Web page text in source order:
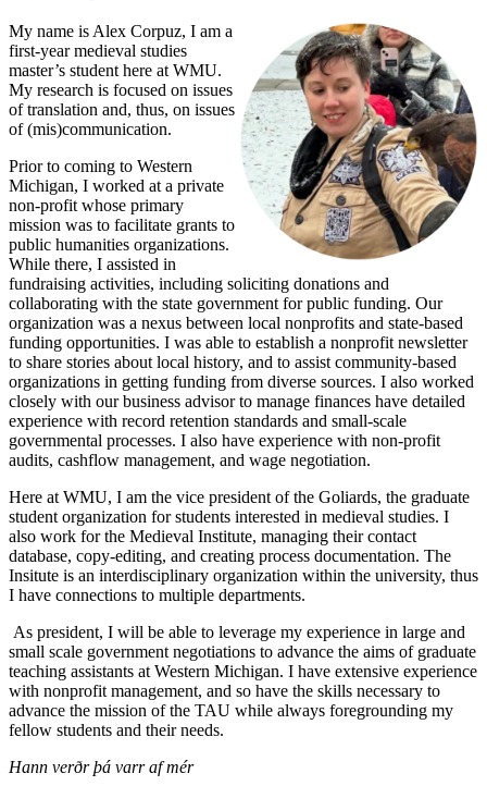
My name is Alex Corpuz, I am a
first-year medieval studies
master’s student here at WMU.
My research is focused on issues
of translation and, thus, on issues
of (mis)communication.
Prior to coming to Western
Michigan, I worked at a private
non-profit whose primary
mission was to facilitate grants to
public humanities organizations.
While there, I assisted in
fundraising activities, including soliciting donations and
collaborating with the state government for public funding. Our
organization was a nexus between local nonprofits and state-based
funding opportunities. I was able to establish a nonprofit newsletter
to share stories about local history, and to assist community-based
organizations in getting funding from diverse sources. I also worked
closely with our business advisor to manage finances have detailed
experience with record retention standards and small-scale
governmental processes. I also have experience with non-profit
audits, cashflow management, and wage negotiation.
Here at WMU, I am the vice president of the Goliards, the graduate
student organization for students interested in medieval studies. I
also work for the Medieval Institute, managing their contact
database, copy-editing, and creating process documentation. The
Insitute is an interdisciplinary organization within the university, thus
I have connections to multiple departments.
As president, I will be able to leverage my experience in large and
small scale government negotiations to advance the aims of graduate
teaching assistants at Western Michigan. I have extensive experience
with nonprofit management, and so have the skills necessary to
advance the mission of the TAU while always foregrounding my
fellow students and their needs.
Hann verðr þá varr af mér